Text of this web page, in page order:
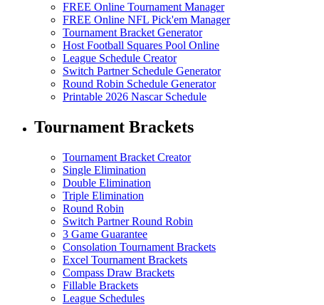
FREE Online Tournament Manager
FREE Online NFL Pick'em Manager
Tournament Bracket Generator
Host Football Squares Pool Online
League Schedule Creator
Switch Partner Schedule Generator
Round Robin Schedule Generator
Printable 2026 Nascar Schedule
Tournament Brackets
Tournament Bracket Creator
Single Elimination
Double Elimination
Triple Elimination
Round Robin
Switch Partner Round Robin
3 Game Guarantee
Consolation Tournament Brackets
Excel Tournament Brackets
Compass Draw Brackets
Fillable Brackets
League Schedules